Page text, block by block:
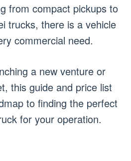
from compact pickups to
trucks, there is a vehicle
commercial need.
a new venture or
this guide and price list
to finding the perfect
for your operation.